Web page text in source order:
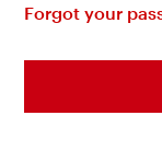
Forgot your